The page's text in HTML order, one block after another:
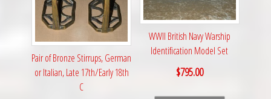
Pair of Bronze Stirrups, German
or Italian, Late 17th/Early 18th
C
WWII British Navy Warship
Identification Model Set
$795.00